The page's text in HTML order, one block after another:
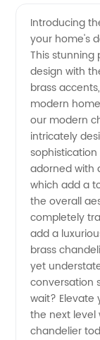
Modern
Brass
from
Trusted
Introducing
your home's
This stunning
design with
brass
modern
our modern
intricately
adorned with
which add a
the overall
completely
add a
brass
yet
conversation
wait?
the next level
chandelier